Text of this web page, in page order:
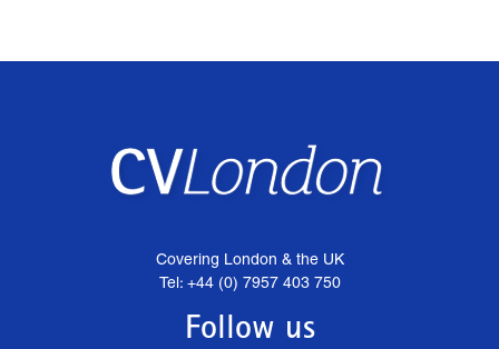
Covering London & the UK
Tel: +44 (0) 7957 403 750
Follow us